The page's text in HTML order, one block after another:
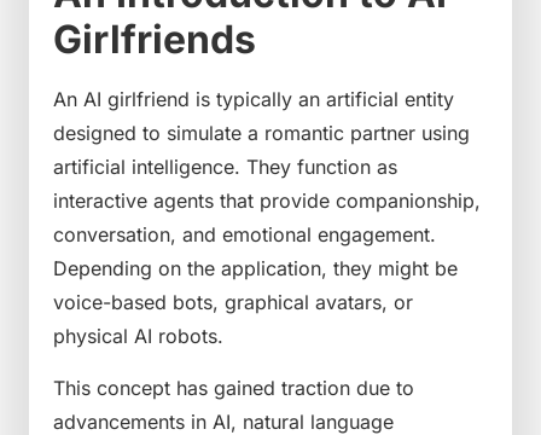
Girlfriends
An AI girlfriend is typically an artificial entity
designed to simulate a romantic partner using
artificial intelligence. They function as
interactive agents that provide companionship,
conversation, and emotional engagement.
Depending on the application, they might be
voice-based bots, graphical avatars, or
physical AI robots.
This concept has gained traction due to
advancements in AI, natural language